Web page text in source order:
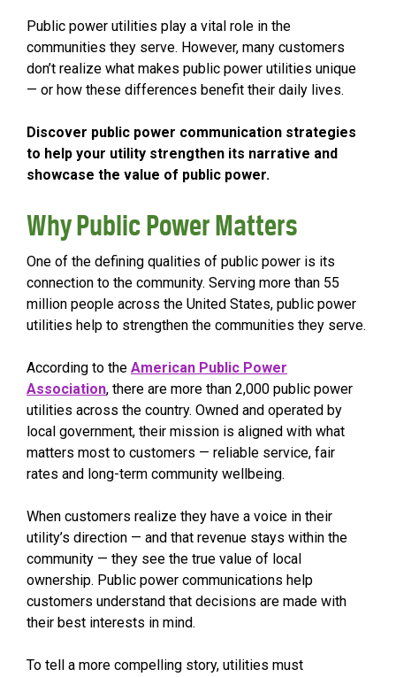
Public power utilities play a vital role in the
communities they serve. However, many customers
don’t realize what makes public power utilities unique
— or how these differences benefit their daily lives.
Discover public power communication strategies
to help your utility strengthen its narrative and
showcase the value of public power.
Why Public Power Matters
One of the defining qualities of public power is its
connection to the community. Serving more than 55
million people across the United States, public power
utilities help to strengthen the communities they serve.
According to the American Public Power
Association, there are more than 2,000 public power
utilities across the country. Owned and operated by
local government, their mission is aligned with what
matters most to customers — reliable service, fair
rates and long-term community wellbeing.
When customers realize they have a voice in their
utility’s direction — and that revenue stays within the
community — they see the true value of local
ownership. Public power communications help
customers understand that decisions are made with
their best interests in mind.
To tell a more compelling story, utilities must